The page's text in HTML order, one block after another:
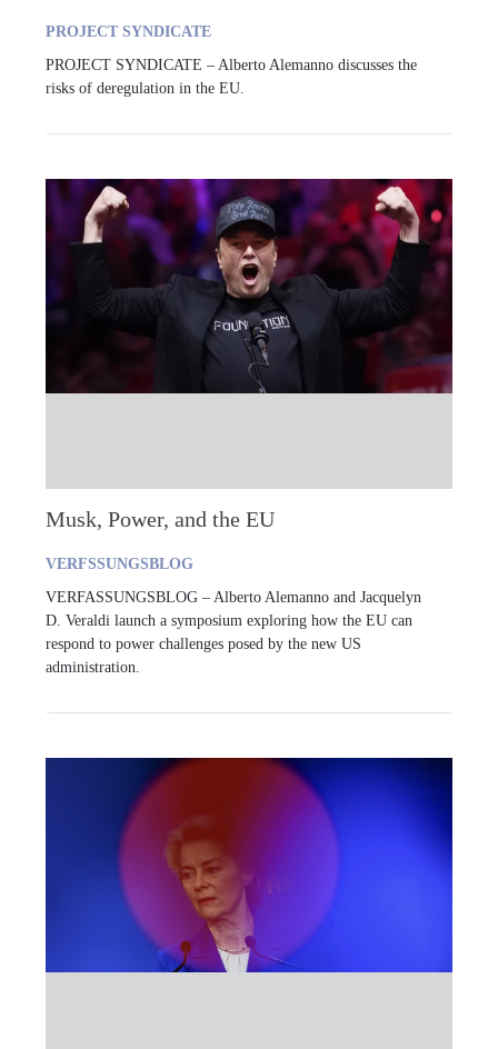
PROJECT SYNDICATE
PROJECT SYNDICATE – Alberto Alemanno discusses the
risks of deregulation in the EU.
Musk, Power, and the EU
VERFSSUNGSBLOG
VERFASSUNGSBLOG – Alberto Alemanno and Jacquelyn
D. Veraldi launch a symposium exploring how the EU can
respond to power challenges posed by the new US
administration.